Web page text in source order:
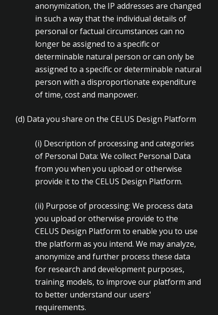
anonymization, the IP addresses are changed
in such a way that the individual details of
personal or factual circumstances can no
longer be assigned to a specific or
determinable natural person or can only be
assigned to a specific or determinable natural
person with a disproportionate expenditure
of time, cost and manpower.
(d) Data you share on the CELUS Design Platform
(i) Description of processing and categories
of Personal Data: We collect Personal Data
from you when you upload or otherwise
provide it to the CELUS Design Platform.
(ii) Purpose of processing: We process data
you upload or otherwise provide to the
CELUS Design Platform to enable you to use
the platform as you intend. We may analyze,
anonymize and further process these data
for research and development purposes,
training models, to improve our platform and
to better understand our users'
requirements.